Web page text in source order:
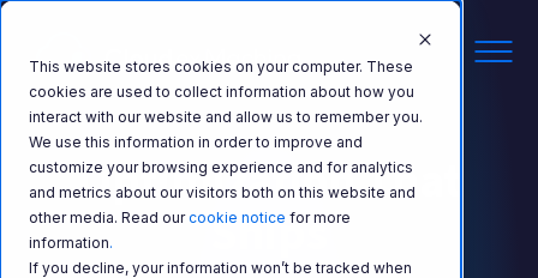
This website stores cookies on your computer. These
cookies are used to collect information about how you
interact with our website and allow us to remember you.
We use this information in order to improve and
customize your browsing experience and for analytics
and metrics about our visitors both on this website and
other media. Read ourcookie notice for more
information.
If you decline, your information won’t be tracked when
Optimization That
Ships